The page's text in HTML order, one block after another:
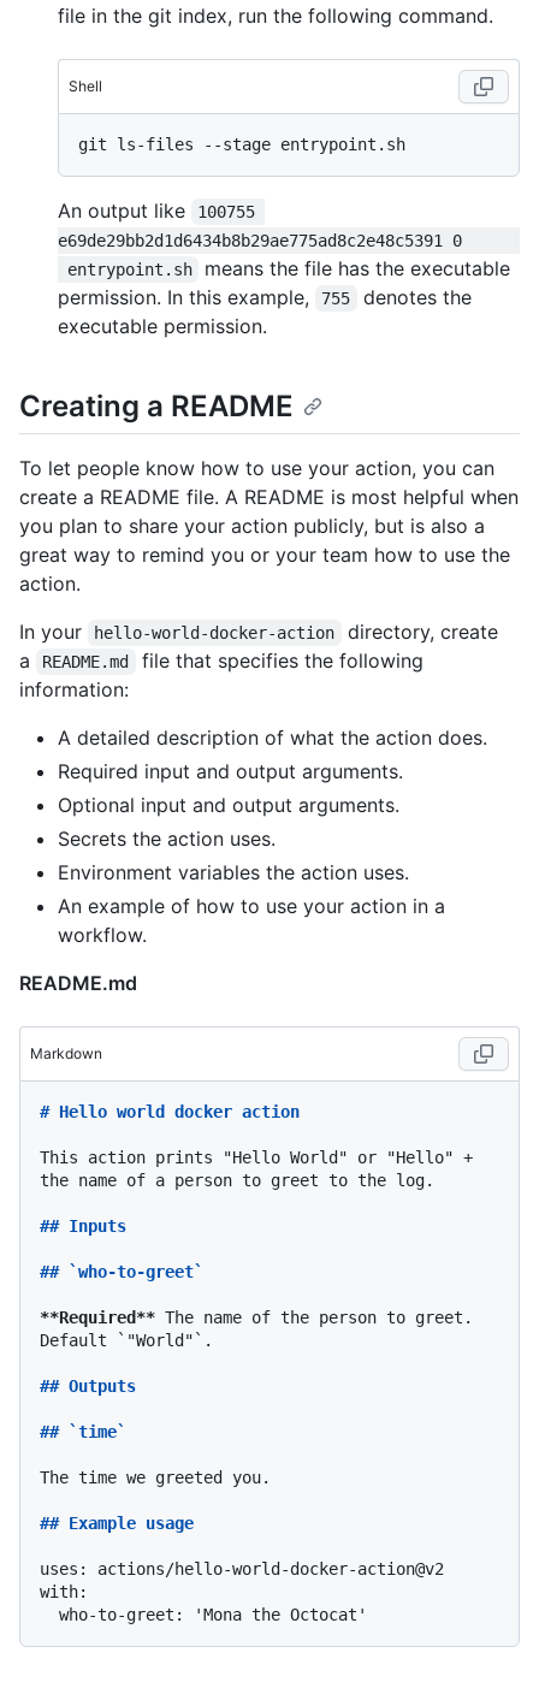
file in the git index, run the following command.
Shell
An output like
100755
e69de29bb2d1d6434b8b29ae775ad8c2e48c5391 0
entrypoint.sh
means the file has the executable
permission. In this example,
755
denotes the
executable permission.
Creating a README
To let people know how to use your action, you can
create a README file. A README is most helpful when
you plan to share your action publicly, but is also a
great way to remind you or your team how to use the
action.
In your
hello-world-docker-action
directory, create
a
README.md
file that specifies the following
information:
A detailed description of what the action does.
Required input and output arguments.
Optional input and output arguments.
Secrets the action uses.
Environment variables the action uses.
An example of how to use your action in a
workflow.
README.md
Markdown
# Hello world docker action
This action prints "Hello World" or "Hello" +
the name of a person to greet to the log.
## Inputs
## `who-to-greet`
**Required** The name of the person to greet.
Default
`"World"` .
## Outputs
## `time`
The time we greeted you.
## Example usage
uses: actions/hello-world-docker-action@v2
with: